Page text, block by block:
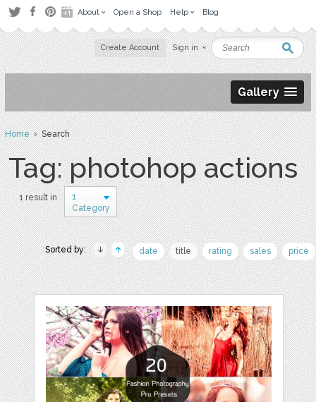
About Open a Shop Help Blog
Create Account Sign in
Gallery
Home› Search
Tag: photohop actions
1 result in
1
Category
Sorted by: date title rating sales price